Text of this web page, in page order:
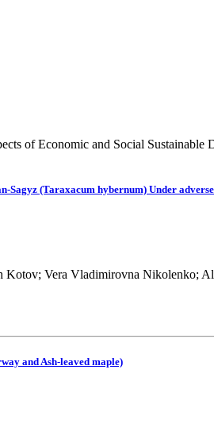
of Economic and Social Sustainable
(Taraxacum hybernum) Under
Vera Vladimirovna Nikolenko;
and Ash-leaved maple)